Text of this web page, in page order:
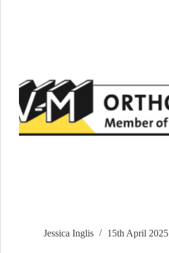
Jessica Inglis 15th April 2025